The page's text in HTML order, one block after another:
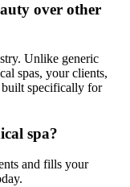
over other
Unlike generic
spas, your clients,
built specifically for
spa?
and fills your